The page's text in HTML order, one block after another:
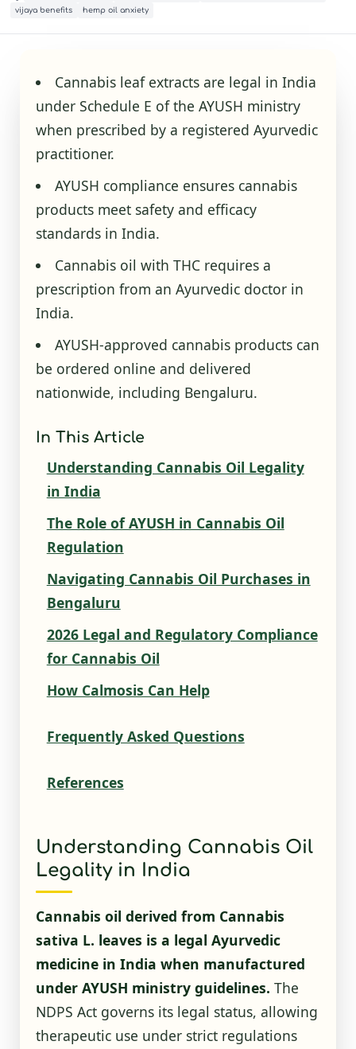
vijaya benefits hemp oil anxiety
Cannabis leaf extracts are legal in India
under Schedule E of the AYUSH ministry
when prescribed by a registered Ayurvedic
practitioner.
AYUSH compliance ensures cannabis
products meet safety and efficacy
standards in India.
Cannabis oil with THC requires a
prescription from an Ayurvedic doctor in
India.
AYUSH-approved cannabis products can
be ordered online and delivered
nationwide, including Bengaluru.
In This Article
Understanding Cannabis Oil Legality
in India
The Role of AYUSH in Cannabis Oil
Regulation
Navigating Cannabis Oil Purchases in
Bengaluru
2026 Legal and Regulatory Compliance
for Cannabis Oil
How Calmosis Can Help
Frequently Asked Questions
References
Understanding Cannabis Oil
Legality in India
Cannabis oil derived from Cannabis
sativa L. leaves is a legal Ayurvedic
medicine in India when manufactured
under AYUSH ministry guidelines. The
NDPS Act governs its legal status, allowing
therapeutic use under strict regulations